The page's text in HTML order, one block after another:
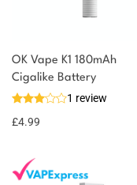
OK Vape K1 180mAh
Cigalike Battery
1 review
£4.99